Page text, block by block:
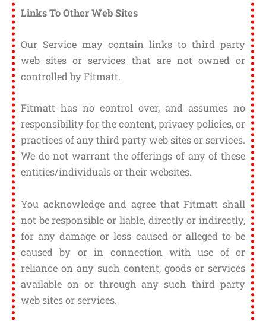
Links To Other Web Sites
Our Service may contain links to third party
web sites or services that are not owned or
controlled by Fitmatt.
Fitmatt has no control over, and assumes no
responsibility for the content, privacy policies, or
practices of any third party web sites or services.
We do not warrant the offerings of any of these
entities/individuals or their websites.
You acknowledge and agree that Fitmatt shall
not be responsible or liable, directly or indirectly,
for any damage or loss caused or alleged to be
caused by or in connection with use of or
reliance on any such content, goods or services
available on or through any such third party
web sites or services.